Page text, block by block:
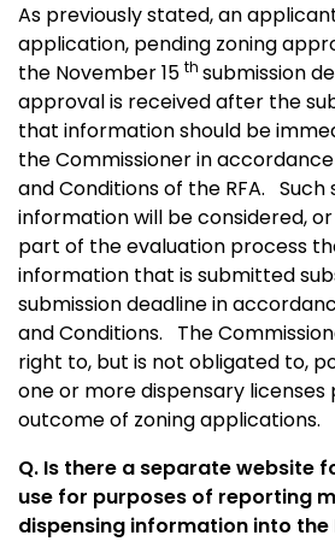
As previously stated, an
application, pending zoning
the November 15 th submission
approval is received after the
that information should be
the Commissioner in
and Conditions of the RFA. Such
information will be considered,
part of the evaluation process
information that is submitted
submission deadline in
and Conditions. The
right to, but is not obligated to,
one or more dispensary licenses
outcome of zoning applications.
Q. Is there a separate website
use for purposes of reporting
dispensing information into the